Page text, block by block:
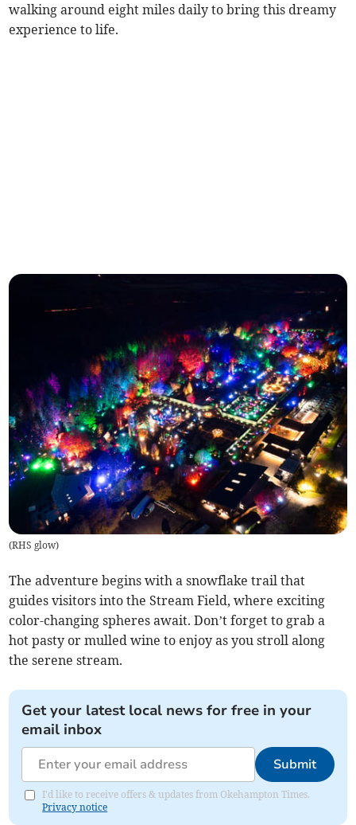
walking around eight miles daily to bring this dreamy
experience to life.
(RHS glow)
The adventure begins with a snowflake trail that
guides visitors into the Stream Field, where exciting
color-changing spheres await. Don’t forget to grab a
hot pasty or mulled wine to enjoy as you stroll along
the serene stream.
Get your latest local news for free in your
email inbox
Submit
I'd like to receive offers & updates from Okehampton Times.
Privacy notice